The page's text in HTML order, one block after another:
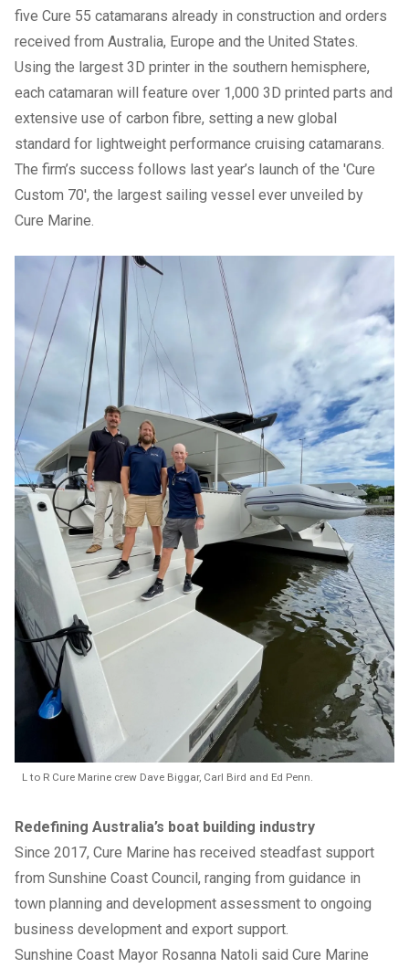
five Cure 55 catamarans already in construction and orders
received from Australia, Europe and the United States.
Using the largest 3D printer in the southern hemisphere,
each catamaran will feature over 1,000 3D printed parts and
extensive use of carbon fibre, setting a new global
standard for lightweight performance cruising catamarans.
The firm’s success follows last year’s launch of the 'Cure
Custom 70', the largest sailing vessel ever unveiled by
Cure Marine.
L to R Cure Marine crew Dave Biggar, Carl Bird and Ed Penn.
Redefining Australia’s boat building industry
Since 2017, Cure Marine has received steadfast support
from Sunshine Coast Council, ranging from guidance in
town planning and development assessment to ongoing
business development and export support.
Sunshine Coast Mayor Rosanna Natoli said Cure Marine